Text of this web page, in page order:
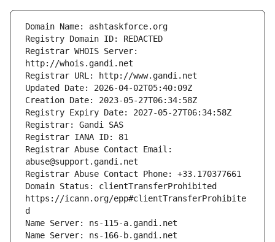
Registrar WHOIS Server:
Registrar Abuse Contact Email:
Domain Status: clientTransferProhibited
https://icann.org/epp#clientTransferProhibite